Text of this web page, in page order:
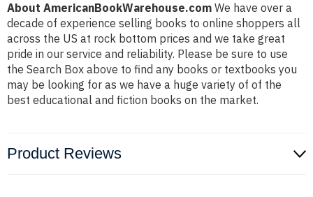
About AmericanBookWarehouse.com We have over a
decade of experience selling books to online shoppers all
across the US at rock bottom prices and we take great
pride in our service and reliability. Please be sure to use
the Search Box above to find any books or textbooks you
may be looking for as we have a huge variety of of the
best educational and fiction books on the market.
Product Reviews